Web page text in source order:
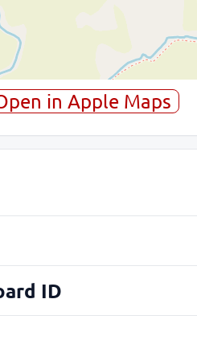
in Apple Maps
ID